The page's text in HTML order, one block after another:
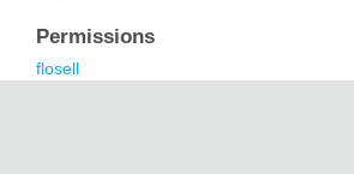
Permissions
flosell